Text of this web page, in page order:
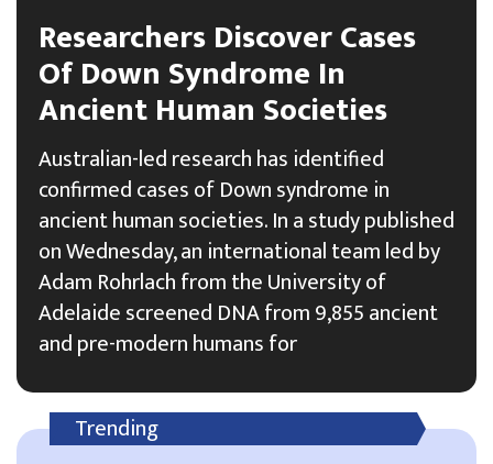
Researchers Discover Cases
Of Down Syndrome In
Ancient Human Societies
Australian-led research has identified
confirmed cases of Down syndrome in
ancient human societies. In a study published
on Wednesday, an international team led by
Adam Rohrlach from the University of
Adelaide screened DNA from 9,855 ancient
and pre-modern humans for
Trending